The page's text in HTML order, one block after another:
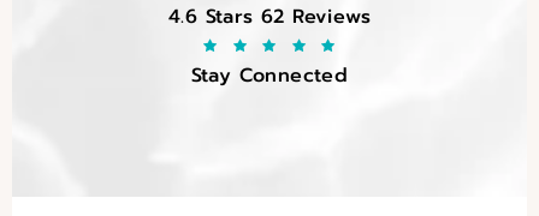
EltraSelf reviews:
4.6 Stars 62 Reviews
Stay Connected